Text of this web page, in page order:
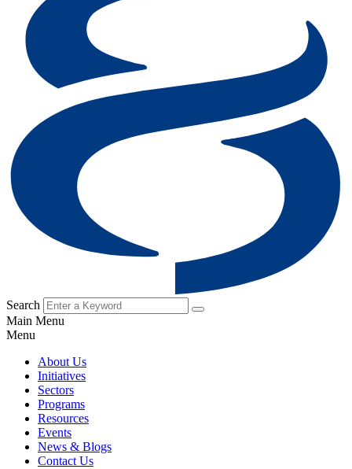
Search
Main Menu
Menu
About Us
Initiatives
Sectors
Programs
Resources
Events
News & Blogs
Contact Us